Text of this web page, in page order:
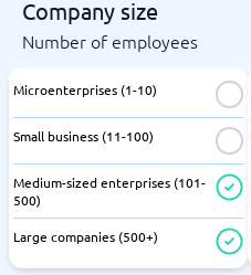
Company size
Number of employees
Microenterprises (1-10)
Small business (11-100)
Medium-sized enterprises (101-
500)
Large companies (500+)